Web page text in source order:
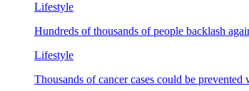
Lifestyle
Hundreds of thousands of people backlash
Lifestyle
Thousands of cancer cases could be